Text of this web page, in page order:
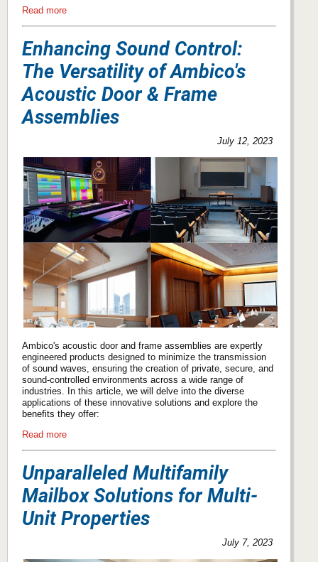
Read more
Enhancing Sound Control:
The Versatility of Ambico's
Acoustic Door & Frame
Assemblies
July 12, 2023
Ambico's acoustic door and frame assemblies are expertly
engineered products designed to minimize the transmission
of sound waves, ensuring the creation of private, secure, and
sound-controlled environments across a wide range of
industries. In this article, we will delve into the diverse
applications of these innovative solutions and explore the
benefits they offer:
Read more
Unparalleled Multifamily
Mailbox Solutions for Multi-
Unit Properties
July 7, 2023